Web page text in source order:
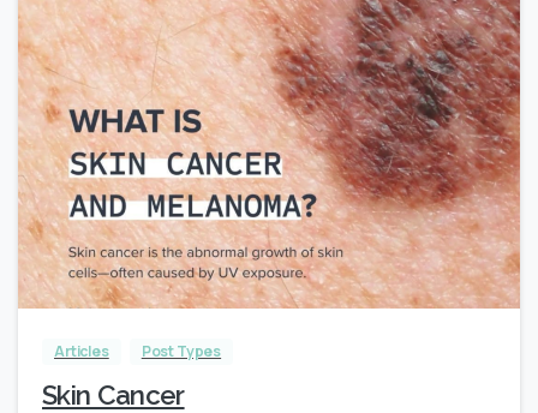
Articles Post Types
Skin Cancer